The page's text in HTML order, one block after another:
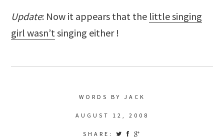
Update: Now it appears that the little singing
girl wasn’tsinging either !
WORDS BY JACK
AUGUST 12, 2008
SHARE: